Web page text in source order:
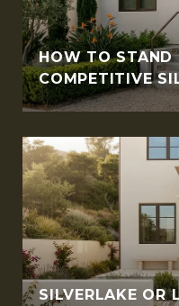
HOW TO STAND
COMPETITIVE
SILVERLAKE OR